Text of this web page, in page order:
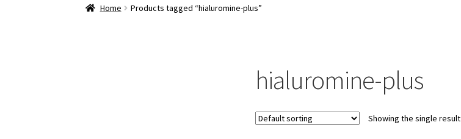
Home Products tagged “hialuromine-plus”
hialuromine-plus
Showing the single result